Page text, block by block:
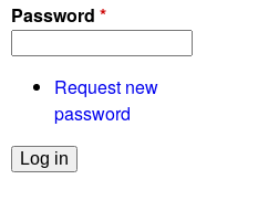
Password *
Request new
password